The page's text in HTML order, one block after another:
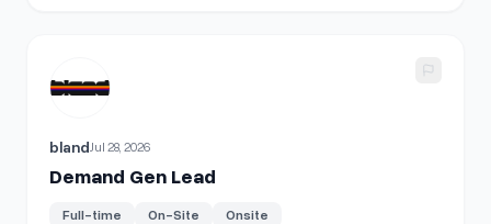
blandJul 28, 2026
Demand Gen Lead
Full-time On-Site Onsite